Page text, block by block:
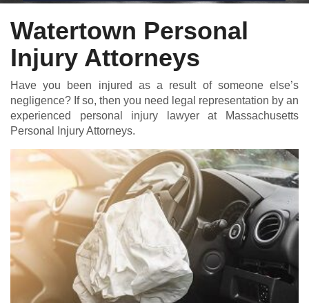
Watertown Personal
Injury Attorneys
Have you been injured as a result of someone else’s
negligence? If so, then you need legal representation by an
experienced personal injury lawyer at Massachusetts
Personal Injury Attorneys.